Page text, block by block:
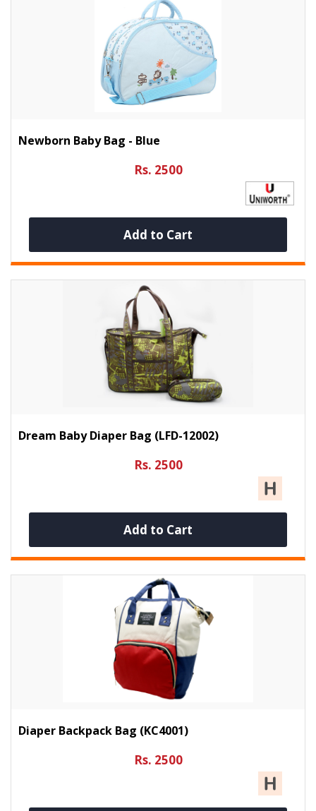
Newborn Baby Bag - Blue
Rs. 2500
Add to Cart
Dream Baby Diaper Bag (LFD-12002)
Rs. 2500
Add to Cart
Diaper Backpack Bag (KC4001)
Rs. 2500